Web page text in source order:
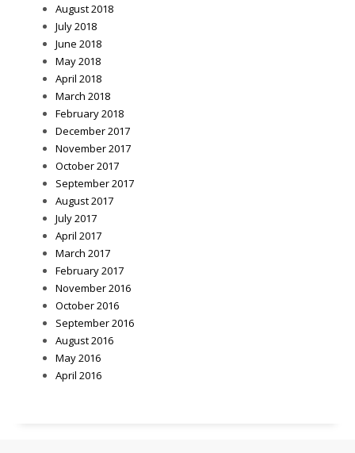
August 2018
July 2018
June 2018
May 2018
April 2018
March 2018
February 2018
December 2017
November 2017
October 2017
September 2017
August 2017
July 2017
April 2017
March 2017
February 2017
November 2016
October 2016
September 2016
August 2016
May 2016
April 2016